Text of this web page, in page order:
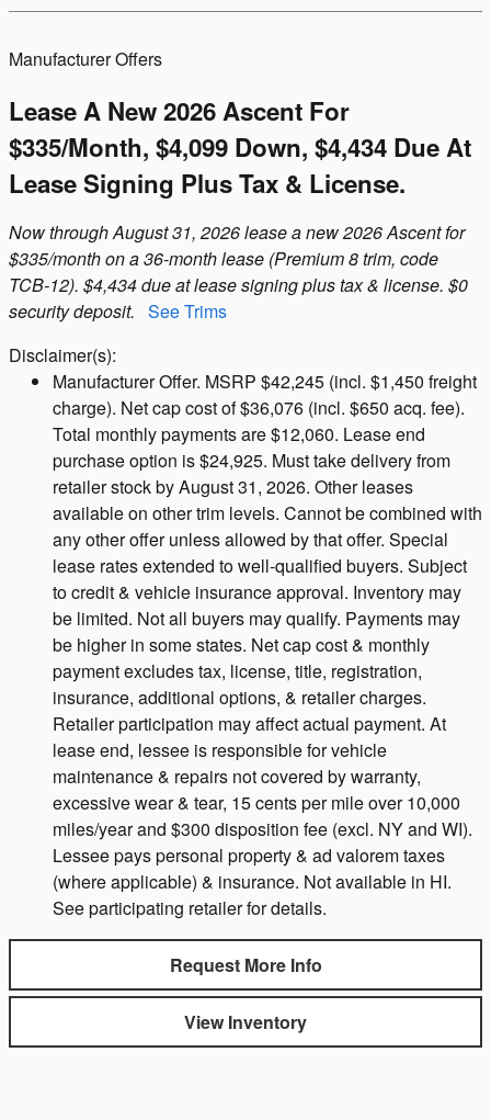
Lease A New 2026 Ascent For
$335/month, $4,099 Down, $4,434 Due At
Lease Signing Plus Tax & License.
Manufacturer Offers
Now through August 31, 2026 lease a new 2026 Ascent for
$335/month on a 36-month lease (Premium 8 trim, code
TCB-12). $4,434 due at lease signing plus tax & license. $0
security deposit. See Trims
Disclaimer(s):
Manufacturer Offer. MSRP $42,245 (incl. $1,450 freight
charge). Net cap cost of $36,076 (incl. $650 acq. fee).
Total monthly payments are $12,060. Lease end
purchase option is $24,925. Must take delivery from
retailer stock by August 31, 2026. Other leases
available on other trim levels. Cannot be combined with
any other offer unless allowed by that offer. Special
lease rates extended to well-qualified buyers. Subject
to credit & vehicle insurance approval. Inventory may
be limited. Not all buyers may qualify. Payments may
be higher in some states. Net cap cost & monthly
payment excludes tax, license, title, registration,
insurance, additional options, & retailer charges.
Retailer participation may affect actual payment. At
lease end, lessee is responsible for vehicle
maintenance & repairs not covered by warranty,
excessive wear & tear, 15 cents per mile over 10,000
miles/year and $300 disposition fee (excl. NY and WI).
Lessee pays personal property & ad valorem taxes
(where applicable) & insurance. Not available in HI.
See participating retailer for details.
Request More Info
View Inventory